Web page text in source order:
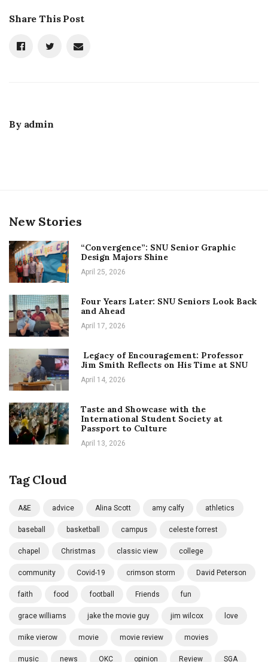
Share This Post
By admin
New Stories
“Convergence”: SNU Senior Graphic
Design Majors Shine
April 25, 2026
Four Years Later: SNU Seniors Look Back
and Ahead
April 17, 2026
Legacy of Encouragement: Professor
Jim Smith Reflects on His Time at SNU
April 14, 2026
Taste and Showcase with the
International Student Society at
Passport to Culture
April 13, 2026
Tag Cloud
A&E advice Alina Scott amy calfy athletics
baseball basketball campus celeste forrest
chapel Christmas classic view college
community Covid-19 crimson storm David Peterson
faith food football Friends fun
grace williams jake the movie guy jim wilcox love
mike vierow movie movie review movies
music news OKC opinion Review SGA